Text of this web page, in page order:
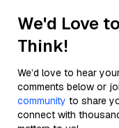
We'd Love
Think!
We’d love to hear
comments below or
community to share
connect with